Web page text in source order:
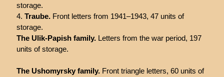
storage.
Traube. Front letters from 1941–1943, 47 units of
storage.
The Ulik-Papish family.Letters from the war period, 197
units of storage.
The Ushomyrsky family.Front triangle letters, 60 units of